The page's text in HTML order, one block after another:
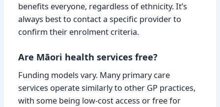
benefits everyone, regardless of ethnicity. It’s
always best to contact a specific provider to
confirm their enrolment criteria.
Are Māori health services free?
Funding models vary. Many primary care
services operate similarly to other GP practices,
with some being low-cost access or free for